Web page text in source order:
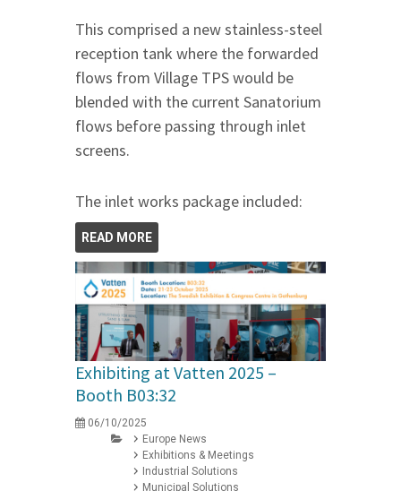
This comprised a new stainless-steel
reception tank where the forwarded
flows from Village TPS would be
blended with the current Sanatorium
flows before passing through inlet
screens.
The inlet works package included:
READ MORE
Exhibiting at Vatten 2025 –
Booth B03:32
06/10/2025
Europe News
Exhibitions & Meetings
Industrial Solutions
Municipal Solutions